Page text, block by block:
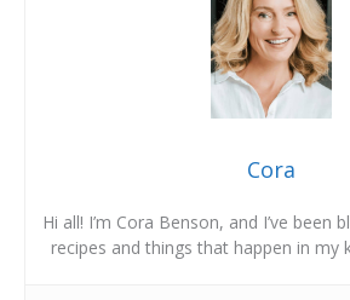
Cora
Hi all! I’m Cora Benson, and I’ve been
recipes and things that happen in my